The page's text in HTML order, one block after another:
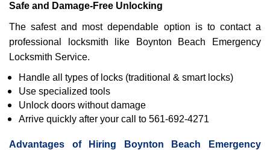
Safe and Damage-Free Unlocking
The safest and most dependable option is to contact a
professional locksmith like Boynton Beach Emergency
Locksmith Service.
Handle all types of locks (traditional & smart locks)
Use specialized tools
Unlock doors without damage
Arrive quickly after your call to 561-692-4271
Advantages of Hiring Boynton Beach Emergency